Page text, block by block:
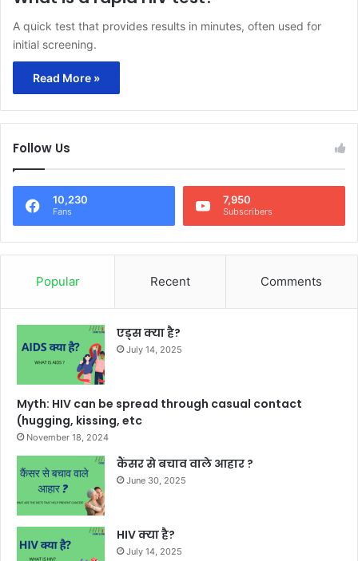
A quick test that provides results in minutes, often used for
initial screening.
Read More »
Follow Us
10,230
Fans
7,950
Subscribers
Popular Recent Comments
एड्स क्या है?
July 14, 2025
Myth: HIV can be spread through casual contact
(hugging, kissing, etc
November 18, 2024
कैंसर से बचाव वाले आहार ?
June 30, 2025
HIV क्या है?
July 14, 2025